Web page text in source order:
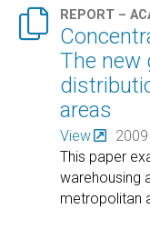
 REPORT –
The new
areas
View 2009
This paper
warehousing
metropolitan